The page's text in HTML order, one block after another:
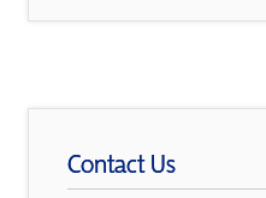
Contact Us